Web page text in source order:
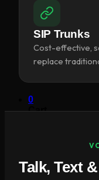
Pay my Bill
×
0
Cart
SIP Trunks
Cost-effective,
replace
Talk, Text